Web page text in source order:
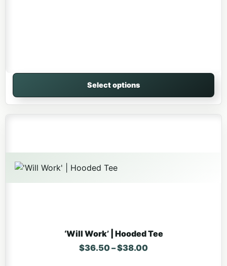
Select options
‘Will Work’ | Hooded Tee
$36.50–$38.00Price range: